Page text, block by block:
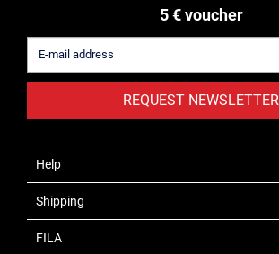
5 € voucher
REQUEST NEWSLETTER
Help
Shipping
FILA